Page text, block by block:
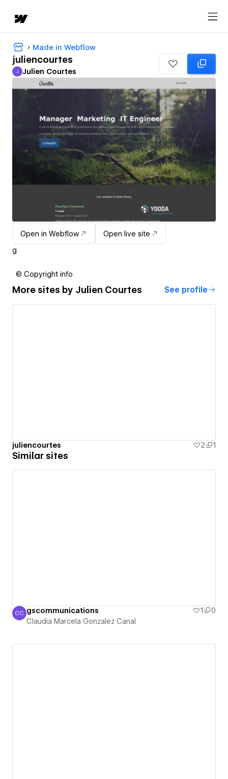
Made in Webflow
juliencourtes
Julien Courtes
J Julien Courtes
Open in Webflow
Open live site
g
© Copyright info
More sites by Julien Courtes See profile
juliencourtes 2 1
Similar sites
Claudia Marcela Gonzalez Canal
CC gscommunications 1
0
Claudia Marcela Gonzalez Canal